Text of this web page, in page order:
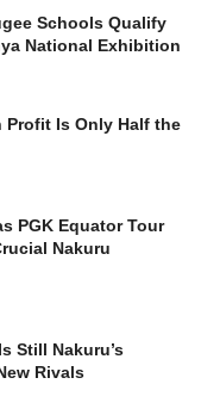
Schools Qualify
National Exhibition
Profit Is Only Half the
PGK Equator Tour
Nakuru
Still Nakuru’s
Rivals